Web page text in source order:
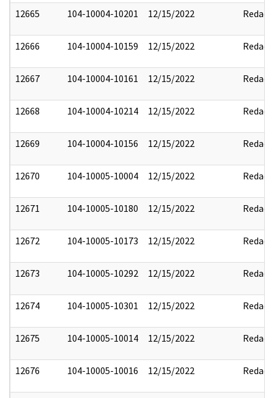
12665 104-10004-10201 12/15/2022 Redact
12666 104-10004-10159 12/15/2022 Redact
12667 104-10004-10161 12/15/2022 Redact
12668 104-10004-10214 12/15/2022 Redact
12669 104-10004-10156 12/15/2022 Redact
12670 104-10005-10004 12/15/2022 Redact
12671 104-10005-10180 12/15/2022 Redact
12672 104-10005-10173 12/15/2022 Redact
12673 104-10005-10292 12/15/2022 Redact
12674 104-10005-10301 12/15/2022 Redact
12675 104-10005-10014 12/15/2022 Redact
12676 104-10005-10016 12/15/2022 Redact